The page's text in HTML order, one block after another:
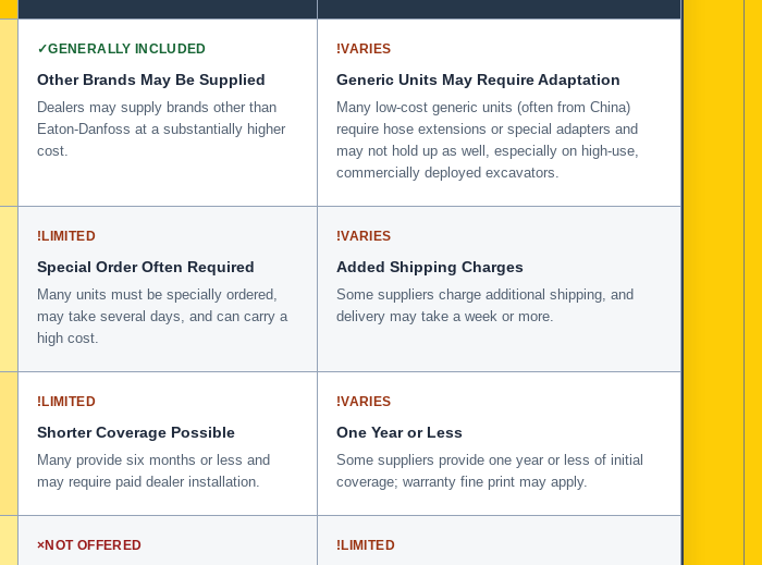
✓GENERALLY INCLUDED
Other Brands May Be Supplied
Dealers may supply brands other than
Eaton-Danfoss at a substantially higher
cost.
!VARIES
Generic Units May Require Adaptation
Many low-cost generic units (often from China)
require hose extensions or special adapters and
may not hold up as well, especially on high-use,
commercially deployed excavators.
!LIMITED
Special Order Often Required
Many units must be specially ordered,
may take several days, and can carry a
high cost.
!VARIES
Added Shipping Charges
Some suppliers charge additional shipping, and
delivery may take a week or more.
!LIMITED
Shorter Coverage Possible
Many provide six months or less and
may require paid dealer installation.
!VARIES
One Year or Less
Some suppliers provide one year or less of initial
coverage; warranty fine print may apply.
×NOT OFFERED !LIMITED